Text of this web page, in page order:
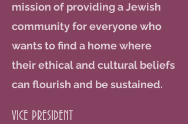
mission of providing a Jewish
community for everyone who
wants to find a home where
their ethical and cultural beliefs
can flourish and be sustained.
VICE PRESIDENT